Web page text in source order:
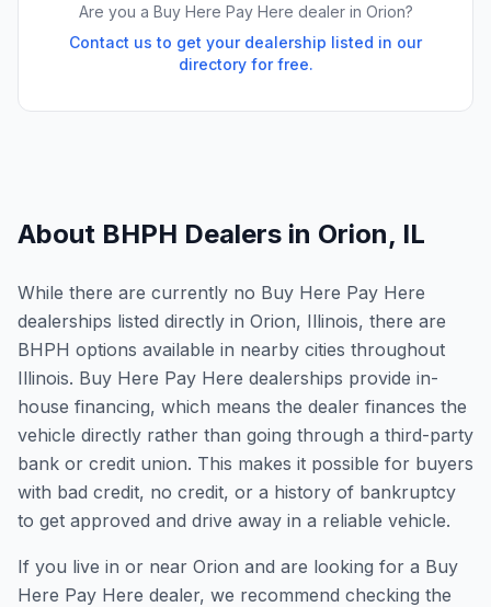
Are you a Buy Here Pay Here dealer in Orion?
Contact us to get your dealership listed in our
directory for free.
About BHPH Dealers in Orion, IL
While there are currently no Buy Here Pay Here
dealerships listed directly in Orion, Illinois, there are
BHPH options available in nearby cities throughout
Illinois. Buy Here Pay Here dealerships provide in-
house financing, which means the dealer finances the
vehicle directly rather than going through a third-party
bank or credit union. This makes it possible for buyers
with bad credit, no credit, or a history of bankruptcy
to get approved and drive away in a reliable vehicle.
If you live in or near Orion and are looking for a Buy
Here Pay Here dealer, we recommend checking the